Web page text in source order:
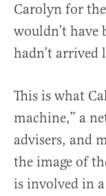
Carolyn for
wouldn’t
hadn’t arrived
This is what
machine,” a
advisers, and
the image of
is involved in